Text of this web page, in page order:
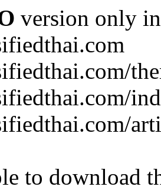
version only
to download